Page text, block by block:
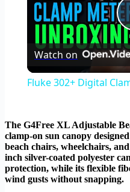
Watch on
Fluke 302+ Digital
The G4Free XL Adjustable
clamp-on sun canopy
beach chairs, wheelchairs,
inch silver-coated polyester
protection, while its flexible
wind gusts without snapping.